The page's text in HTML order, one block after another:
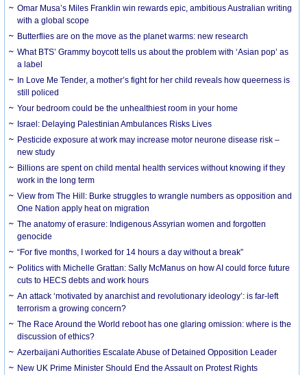
Omar Musa’s Miles Franklin win rewards epic, ambitious Australian writing
with a global scope
Butterflies are on the move as the planet warms: new research
What BTS’ Grammy boycott tells us about the problem with ‘Asian pop’ as
a label
In Love Me Tender, a mother’s fight for her child reveals how queerness is
still policed
Your bedroom could be the unhealthiest room in your home
Israel: Delaying Palestinian Ambulances Risks Lives
Pesticide exposure at work may increase motor neurone disease risk –
new study
Billions are spent on child mental health services without knowing if they
work in the long term
View from The Hill: Burke struggles to wrangle numbers as opposition and
One Nation apply heat on migration
The anatomy of erasure: Indigenous Assyrian women and forgotten
genocide
“For five months, I worked for 14 hours a day without a break”
Politics with Michelle Grattan: Sally McManus on how AI could force future
cuts to HECS debts and work hours
An attack ‘motivated by anarchist and revolutionary ideology’: is far-left
terrorism a growing concern?
The Race Around the World reboot has one glaring omission: where is the
discussion of ethics?
Azerbaijani Authorities Escalate Abuse of Detained Opposition Leader
New UK Prime Minister Should End the Assault on Protest Rights